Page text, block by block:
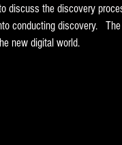
discuss the discovery
conducting discovery.
new digital world.